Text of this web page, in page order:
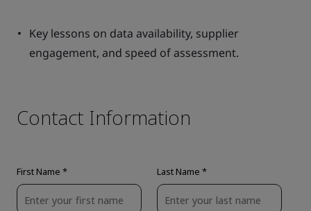
Key lessons on data availability, supplier
engagement, and speed of assessment.